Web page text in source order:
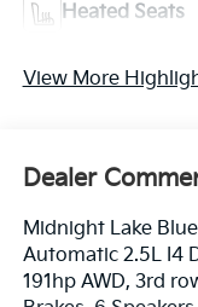
Heated Seats
View More
Dealer
Midnight Lake
Automatic 2.5L I4
191hp AWD, 3rd